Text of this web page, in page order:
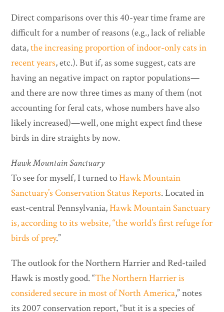
Direct comparisons over this 40-year time frame are
difficult for a number of reasons (e.g., lack of reliable
data,the increasing proportion of indoor-only cats in
recent years, etc.). But if, as some suggest, cats are
having an negative impact on raptor populations—
and there are now three times as many of them (not
accounting for feral cats, whose numbers have also
likely increased)—well, one might expect find these
birds in dire straights by now.
Hawk Mountain Sanctuary
To see for myself, I turned toHawk Mountain
Sanctuary’s Conservation Status Reports. Located in
east-central Pennsylvania,Hawk Mountain Sanctuary
is, according to its website,“the world’s first refuge for
birds of prey.”
The outlook for the Northern Harrier and Red-tailed
Hawk is mostly good. “The Northern Harrier is
considered secure in most of North America,” notes
its 2007 conservation report, “but it is a species of